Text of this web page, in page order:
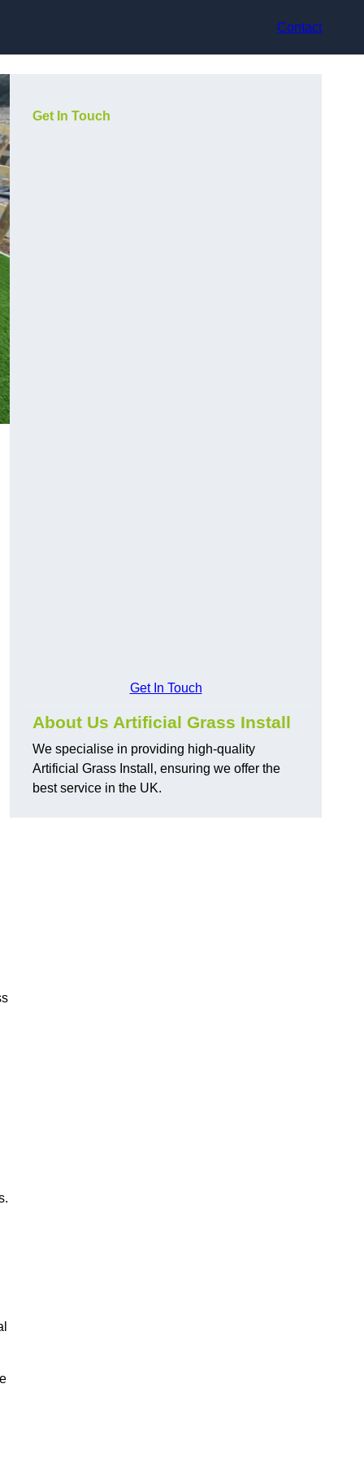
Contact
Get In Touch
Get In Touch
About Us Artificial Grass Install
We specialise in providing high-quality
Artificial Grass Install, ensuring we offer the
best service in the UK.